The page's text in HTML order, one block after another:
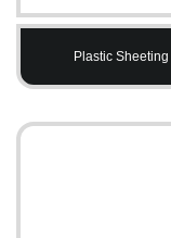
Plastic Sheeting